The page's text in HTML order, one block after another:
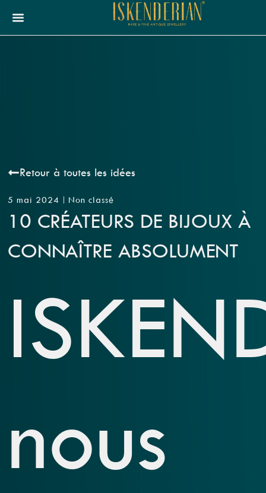
Retour à toutes les idées
5 mai 2024 Non classé
10 CRÉATEURS DE BIJOUX À
CONNAÎTRE ABSOLUMENT
nous